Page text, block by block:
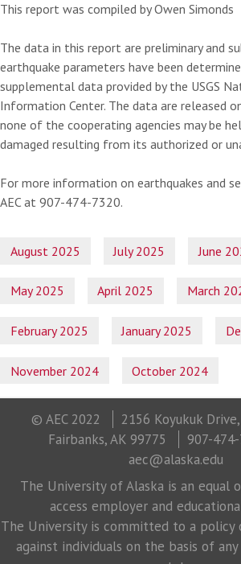
This report was compiled by Owen Simonds
The data in this report are preliminary and
earthquake parameters have been
supplemental data provided by the USGS
Information Center. The data are released
none of the cooperating agencies may be
damaged resulting from its authorized or
For more information on earthquakes and
AEC at 907-474-7320.
August 2025 July 2025 June
May 2025 April 2025 March
February 2025 January 2025
November 2024 October 2024
© AEC 2022
2156 Koyukuk
Fairbanks, AK 99775
907-
aec@alaska.edu
The University of Alaska is an equal
access employer and
The University is committed to a policy
against individuals on the basis of